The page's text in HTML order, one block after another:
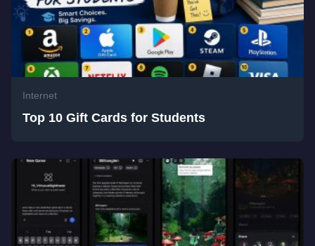
Internet
Top 10 Gift Cards for Students